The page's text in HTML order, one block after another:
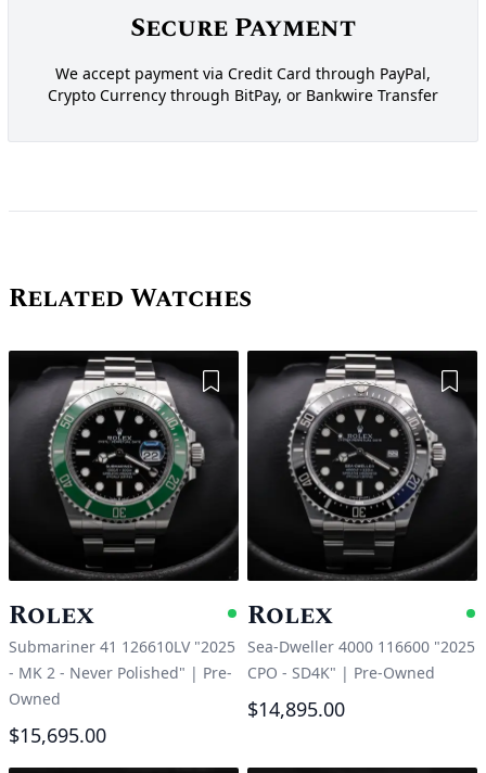
Secure Payment
We accept payment via Credit Card through PayPal,
Crypto Currency through BitPay, or Bankwire Transfer
Related Watches
Add to Wishlist
Rolex Available
Submariner 41 126610LV "2025
- MK 2 - Never Polished" | Pre-
Owned
$15,695.00
Rolex
Sea-Dweller 4000 116600 "2025
CPO - SD4K" | Pre-Owned
$14,895.00